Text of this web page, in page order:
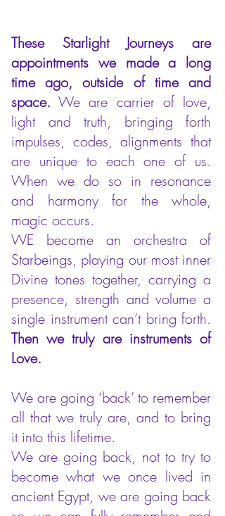
These Starlight Journeys are
appointments we made a long
time ago, outside of time and
space. We are carrier of love,
light and truth, bringing forth
impulses, codes, alignments that
are unique to each one of us.
When we do so in resonance
and harmony for the whole,
magic occurs.
WE become an orchestra of
Starbeings, playing our most inner
Divine tones together, carrying a
presence, strength and volume a
single instrument can’t bring forth.
Then we truly are instruments of
Love.
We are going ‘back’ to remember
all that we truly are, and to bring
it into this lifetime.
We are going back, not to try to
become what we once lived in
ancient Egypt, we are going back